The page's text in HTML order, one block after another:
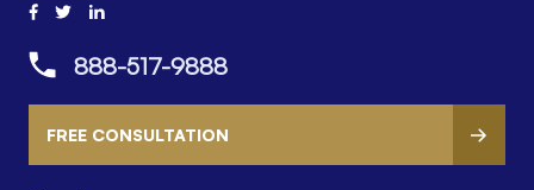
888-517-9888
FREE CONSULTATION